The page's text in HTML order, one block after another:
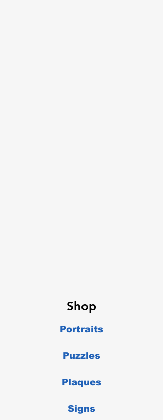
Shop
Portraits
Puzzles
Plaques
Signs